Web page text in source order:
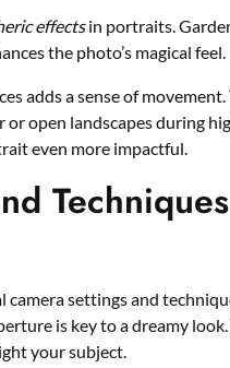
effectsin portraits.
the photo’s magical feel.
adds a sense of
open landscapes during
even more impactful.
settings and
is key to a dreamy
your subject.